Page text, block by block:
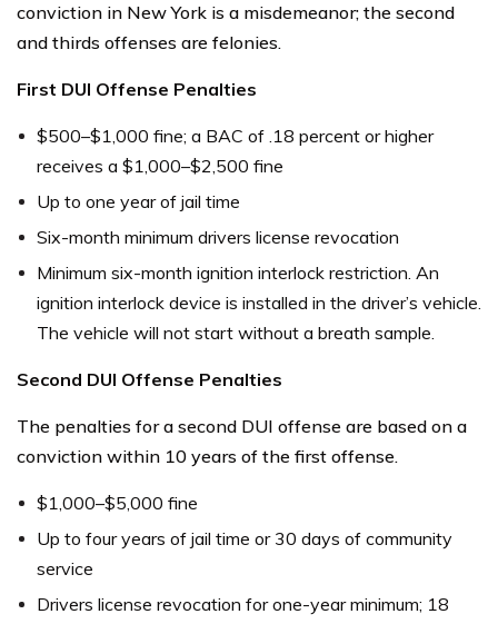
conviction in New York is a misdemeanor; the second
and thirds offenses are felonies.
First DUI Offense Penalties
$500–$1,000 fine; a BAC of .18 percent or higher
receives a $1,000–$2,500 fine
Up to one year of jail time
Six-month minimum drivers license revocation
Minimum six-month ignition interlock restriction. An
ignition interlock device is installed in the driver’s vehicle.
The vehicle will not start without a breath sample.
Second DUI Offense Penalties
The penalties for a second DUI offense are based on a
conviction within 10 years of the first offense.
$1,000–$5,000 fine
Up to four years of jail time or 30 days of community
service
Drivers license revocation for one-year minimum; 18